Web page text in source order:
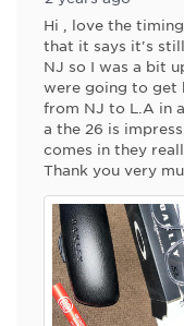
Hi , love the
that it says it's
NJ so I was a bit
were going to get
from NJ to L.A in
a the 26 is
comes in they
Thank you very